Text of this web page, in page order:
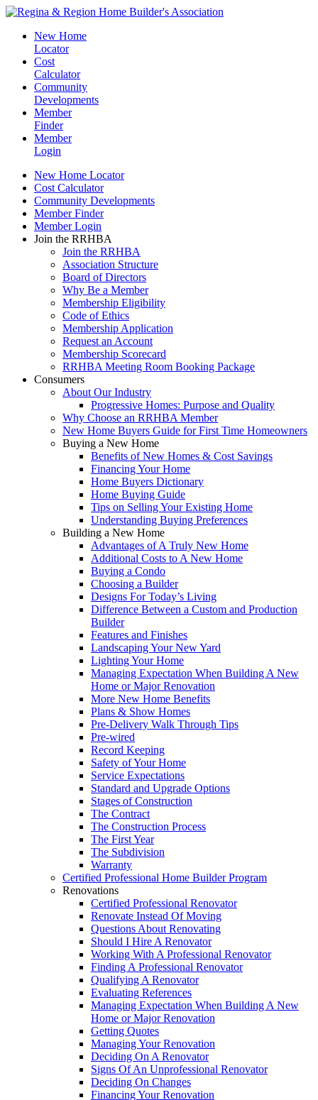
New Home
Locator
Cost
Calculator
Community
Developments
Member
Finder
Member
Login
New Home Locator
Cost Calculator
Community Developments
Member Finder
Member Login
Join the RRHBA
Join the RRHBA
Association Structure
Board of Directors
Why Be a Member
Membership Eligibility
Code of Ethics
Membership Application
Request an Account
Membership Scorecard
RRHBA Meeting Room Booking Package
Consumers
About Our Industry
Progressive Homes: Purpose and Quality
Why Choose an RRHBA Member
New Home Buyers Guide for First Time Homeowners
Buying a New Home
Benefits of New Homes & Cost Savings
Financing Your Home
Home Buyers Dictionary
Home Buying Guide
Tips on Selling Your Existing Home
Understanding Buying Preferences
Building a New Home
Advantages of A Truly New Home
Additional Costs to A New Home
Buying a Condo
Choosing a Builder
Designs For Today’s Living
Difference Between a Custom and Production
Builder
Features and Finishes
Landscaping Your New Yard
Lighting Your Home
Managing Expectation When Building A New
Home or Major Renovation
More New Home Benefits
Plans & Show Homes
Pre-Delivery Walk Through Tips
Pre-wired
Record Keeping
Safety of Your Home
Service Expectations
Standard and Upgrade Options
Stages of Construction
The Contract
The Construction Process
The First Year
The Subdivision
Warranty
Certified Professional Home Builder Program
Renovations
Certified Professional Renovator
Renovate Instead Of Moving
Questions About Renovating
Should I Hire A Renovator
Working With A Professional Renovator
Finding A Professional Renovator
Qualifying A Renovator
Evaluating References
Managing Expectation When Building A New
Home or Major Renovation
Getting Quotes
Managing Your Renovation
Deciding On A Renovator
Signs Of An Unprofessional Renovator
Deciding On Changes
Financing Your Renovation